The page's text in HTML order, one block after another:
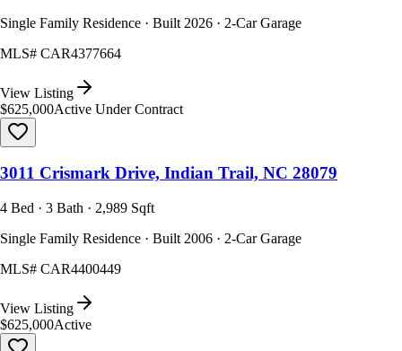
Single Family Residence · Built 2026 · 2-Car Garage
MLS# CAR4377664
View Listing
$625,000Active Under Contract
3011 Crismark Drive, Indian Trail, NC 28079
4 Bed · 3 Bath · 2,989 Sqft
Single Family Residence · Built 2006 · 2-Car Garage
MLS# CAR4400449
View Listing
$625,000Active